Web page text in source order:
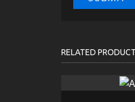
RELATED